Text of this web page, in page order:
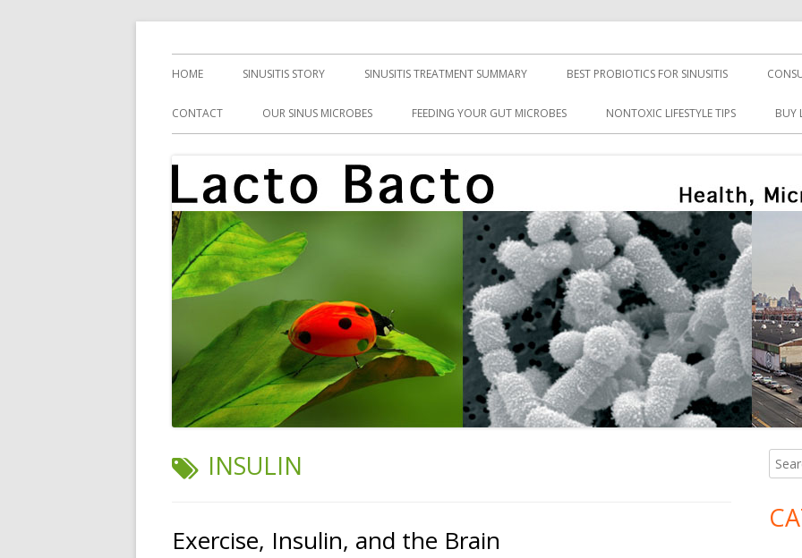
Lacto Bacto
Primary
Menu
HOME SINUSITIS STORY SINUSITIS TREATMENT SUMMARY BEST PROBIOTICS FOR SINUSITIS
CONTACT OUR SINUS MICROBES FEEDING YOUR GUT MICROBES NONTOXIC LIFESTYLE TIPS BUY
TAG:
INSULIN
Exercise, Insulin, and the Brain
for: